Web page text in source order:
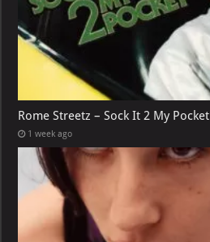
Rome Streetz – Sock It 2 My Pocket
1 week ago